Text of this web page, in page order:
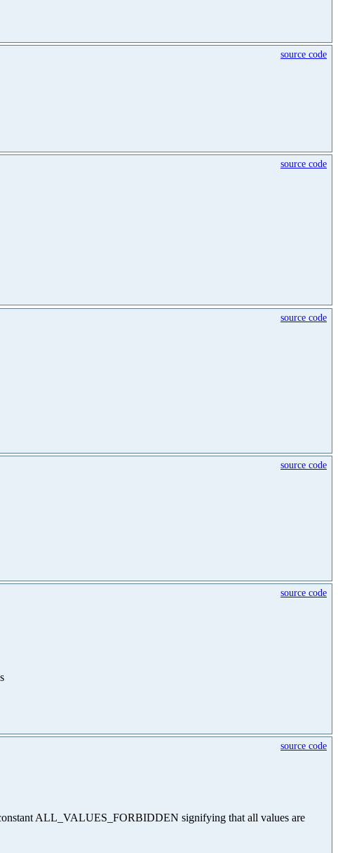
source code
source code
source code
source code
source code
source code
ALL_VALUES_FORBIDDEN signifying that all values are